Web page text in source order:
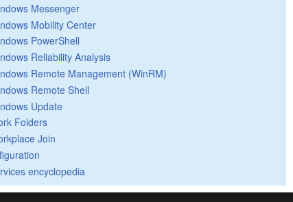
Messenger
Mobility Center
PowerShell
Reliability Analysis
Remote Management (WinRM)
Remote Shell
Update
Folders
Join
encyclopedia